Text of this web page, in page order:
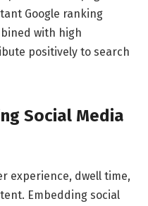
Google ranking
with high
positively to search
Social Media
experience, dwell time,
Embedding social